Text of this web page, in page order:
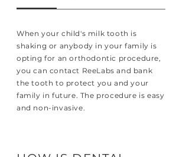
When your child's milk tooth is
shaking or anybody in your family is
opting for an orthodontic procedure,
you can contact ReeLabs and bank
the tooth to protect you and your
family in future. The procedure is easy
and non-invasive.